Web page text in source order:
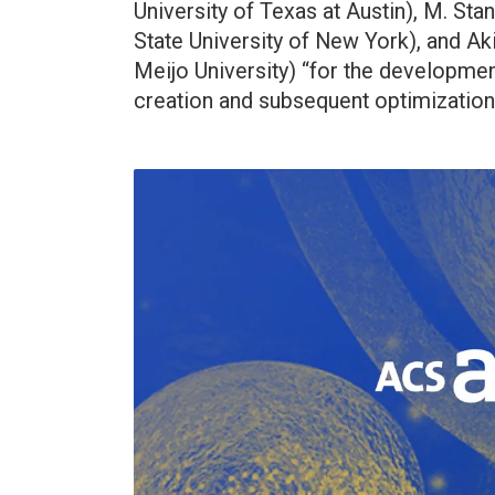
University of Texas at Austin), M.
State University of New York), and
Meijo University) “for the
creation and subsequent